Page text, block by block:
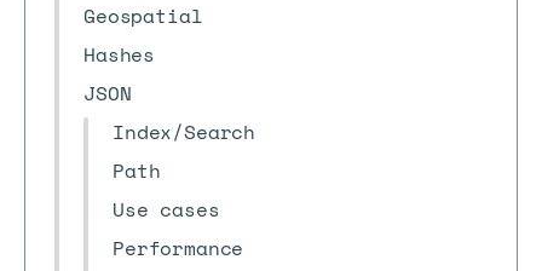
Geospatial
Hashes
JSON
Index/Search
Path
Use cases
Performance